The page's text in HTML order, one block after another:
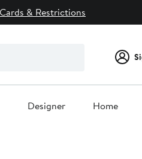
& Restrictions
Designer Home